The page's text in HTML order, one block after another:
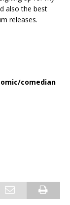
also the best
releases.
comedian